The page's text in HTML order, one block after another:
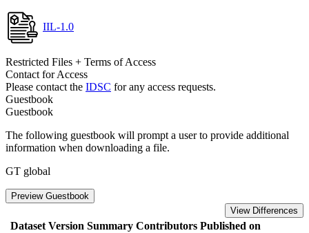
IIL-1.0
Restricted Files + Terms of Access
Contact for Access
Please contact the IDSC for any access requests.
Guestbook
Guestbook
The following guestbook will prompt a user to provide additional
information when downloading a file.
GT global
Preview Guestbook
View Differences
Dataset Version Summary Contributors Published on